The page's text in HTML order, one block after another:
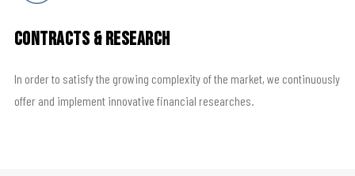
Contracts & Research
In order to satisfy the growing complexity of the market, we continuously
offer and implement innovative financial researches.